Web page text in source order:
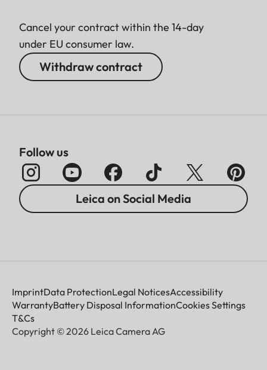
Cancel your contract within the 14-day
under EU consumer law.
Withdraw contract
Follow us
Leica on Social Media
ImprintData ProtectionLegal NoticesAccessibility
WarrantyBattery Disposal InformationCookies Settings
T&Cs
Copyright © 2026 Leica Camera AG